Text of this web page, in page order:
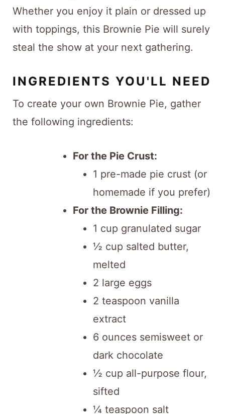
Whether you enjoy it plain or dressed up
with toppings, this Brownie Pie will surely
steal the show at your next gathering.
INGREDIENTS YOU'LL NEED
To create your own Brownie Pie, gather
the following ingredients:
For the Pie Crust:
1 pre-made pie crust (or
homemade if you prefer)
For the Brownie Filling:
1 cup granulated sugar
½ cup salted butter,
melted
2 large eggs
2 teaspoon vanilla
extract
6 ounces semisweet or
dark chocolate
½ cup all-purpose flour,
sifted
¼ teaspoon salt